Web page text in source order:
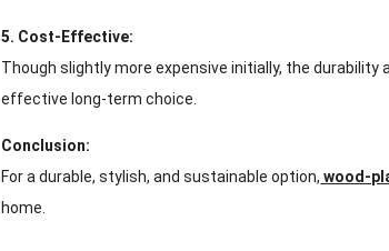
5. Cost-Effective:
Though slightly more expensive initially, the
effective long-term choice.
Conclusion:
For a durable, stylish, and sustainable option, wood-
home.